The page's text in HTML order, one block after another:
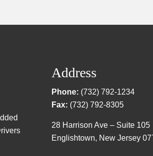
Address
Phone: (732) 792-1234
Fax: (732) 792-8305
28 Harrison Ave – Suite 105
Englishtown, New Jersey